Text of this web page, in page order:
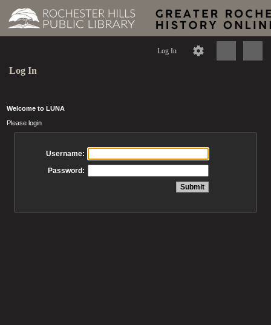
Log In
Log In
Welcome to LUNA
Please login
Username:
Password: